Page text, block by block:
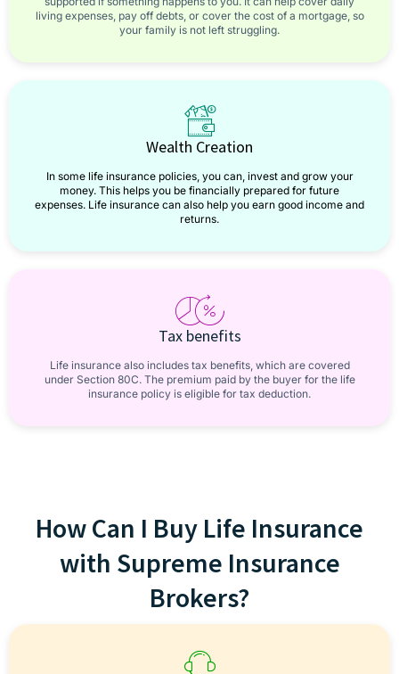
living expenses, pay off debts, or cover the cost of a mortgage, so
your family is not left struggling.
Wealth Creation
In some life insurance policies, you can, invest and grow your
money. This helps you be financially prepared for future
expenses. Life insurance can also help you earn good income and
returns.
Tax benefits
Life insurance also includes tax benefits, which are covered
under Section 80C. The premium paid by the buyer for the life
insurance policy is eligible for tax deduction.
How Can I Buy Life Insurance
with Supreme Insurance
Brokers?